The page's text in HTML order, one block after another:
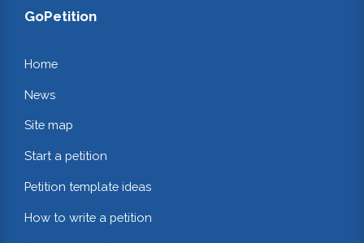
GoPetition
Home
News
Site map
Start a petition
Petition template ideas
How to write a petition